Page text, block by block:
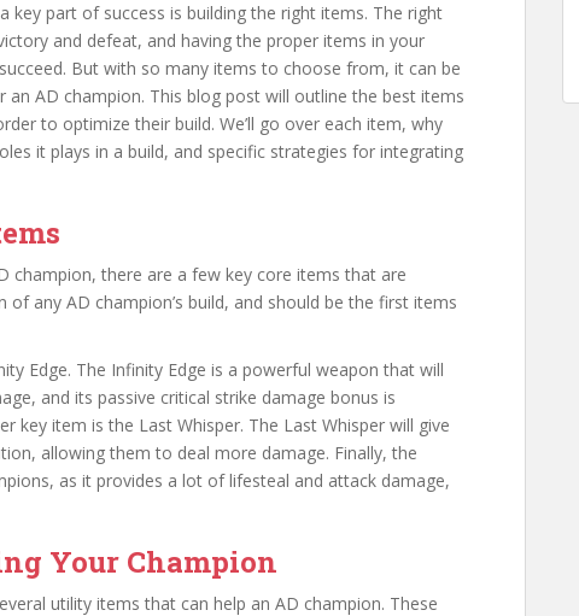
key part of success is building the right items. The right
and defeat, and having the proper items in your
But with so many items to choose from, it can be
AD champion. This blog post will outline the best items
to optimize their build. We’ll go over each item, why
it plays in a build, and specific strategies for integrating
champion, there are a few key core items that are
any AD champion’s build, and should be the first items
Edge. The Infinity Edge is a powerful weapon that will
and its passive critical strike damage bonus is
key item is the Last Whisper. The Last Whisper will give
allowing them to deal more damage. Finally, the
as it provides a lot of lifesteal and attack damage,
Your Champion
utility items that can help an AD champion. These